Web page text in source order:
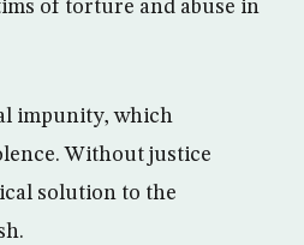
of torture and abuse in
impunity, which
Without justice
solution to the